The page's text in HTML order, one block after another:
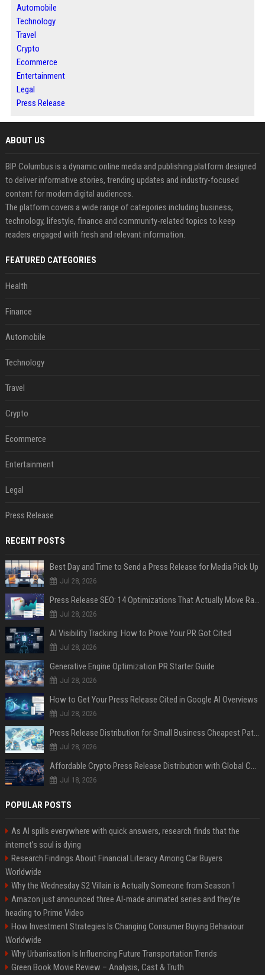
Automobile
Technology
Travel
Crypto
Ecommerce
Entertainment
Legal
Press Release
ABOUT US
BIP Columbus is a dynamic online media and publishing platform designed
to deliver informative stories, trending updates and industry-focused
content for modern digital audiences.
The platform covers a wide range of categories including business,
technology, lifestyle, finance and community-related topics to keep
readers engaged with fresh and relevant information.
FEATURED CATEGORIES
Health
Finance
Automobile
Technology
Travel
Crypto
Ecommerce
Entertainment
Legal
Press Release
RECENT POSTS
Best Day and Time to Send a Press Release for Media Pick Up
Jul 28, 2026
Press Release SEO: 14 Optimizations That Actually Move Rankings
Jul 28, 2026
AI Visibility Tracking: How to Prove Your PR Got Cited
Jul 28, 2026
Generative Engine Optimization PR Starter Guide
Jul 28, 2026
How to Get Your Press Release Cited in Google AI Overviews
Jul 28, 2026
Press Release Distribution for Small Business Cheapest Path to Real Coverage
Jul 28, 2026
Affordable Crypto Press Release Distribution with Global Coverage
Jul 18, 2026
POPULAR POSTS
As AI spills everywhere with quick answers, research finds that the
internet’s soul is dying
Research Findings About Financial Literacy Among Car Buyers
Worldwide
Why the Wednesday S2 Villain is Actually Someone from Season 1
Amazon just announced three AI-made animated series and they’re
heading to Prime Video
How Investment Strategies Is Changing Consumer Buying Behaviour
Worldwide
Why Urbanisation Is Influencing Future Transportation Trends
Green Book Movie Review – Analysis, Cast & Truth